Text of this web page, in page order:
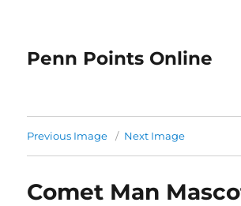
Penn Points Online
Previous Image Next Image
Comet Man